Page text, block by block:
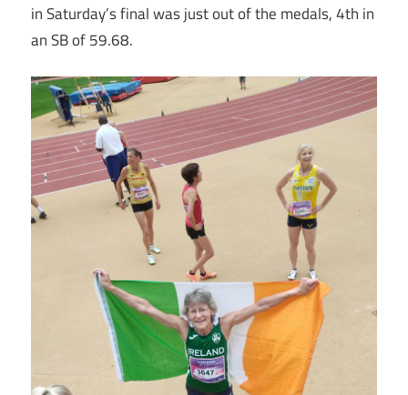
in Saturday’s final was just out of the medals, 4th in
an SB of 59.68.